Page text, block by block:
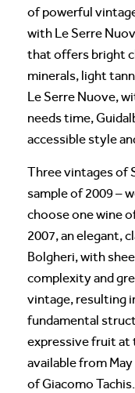
of powerful
with Le Serre
that offers bright
minerals, light
Le Serre Nuove,
needs time,
accessible style
Three vintages of
sample of 2009 –
choose one wine
2007, an elegant,
Bolgheri, with
complexity and
vintage, resulting
fundamental
expressive fruit at
available from
of Giacomo